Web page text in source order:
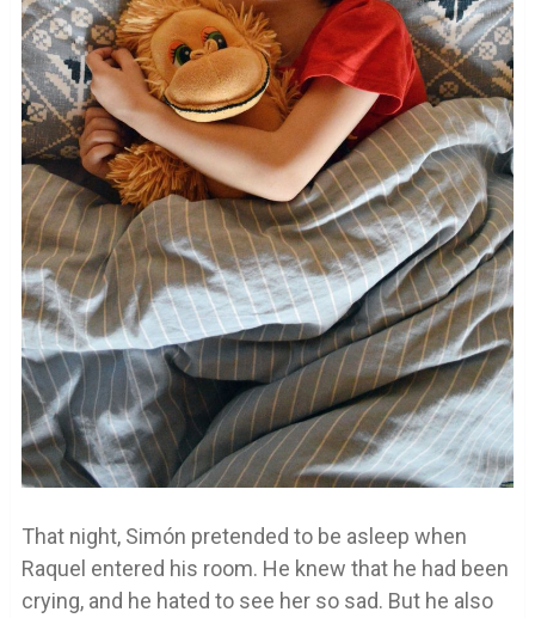
That night, Simón pretended to be asleep when
Raquel entered his room. He knew that he had been
crying, and he hated to see her so sad. But he also